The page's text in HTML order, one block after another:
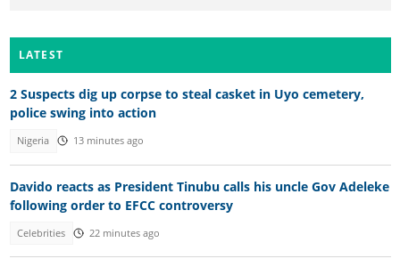
LATEST
2 Suspects dig up corpse to steal casket in Uyo cemetery,
police swing into action
Nigeria 13 minutes ago
Davido reacts as President Tinubu calls his uncle Gov Adeleke
following order to EFCC controversy
Celebrities 22 minutes ago